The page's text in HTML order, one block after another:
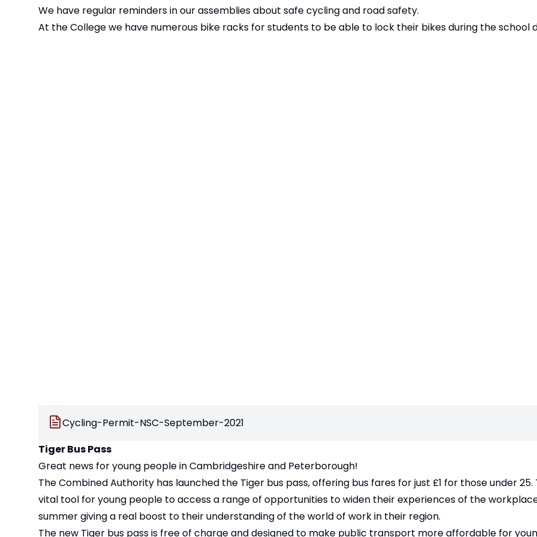
We have regular reminders in our assemblies about safe cycling and road safety.
At the College we have numerous bike racks for students to be able to lock their bikes during the school
Cycling-Permit-NSC-September-2021
Tiger Bus Pass
Great news for young people in Cambridgeshire and Peterborough!
The Combined Authority has launched the Tiger bus pass, offering bus fares for just £1 for those under 25.
vital tool for young people to access a range of opportunities to widen their experiences of the
summer giving a real boost to their understanding of the world of work in their region.
The new Tiger bus pass is free of charge and designed to make public transport more affordable for